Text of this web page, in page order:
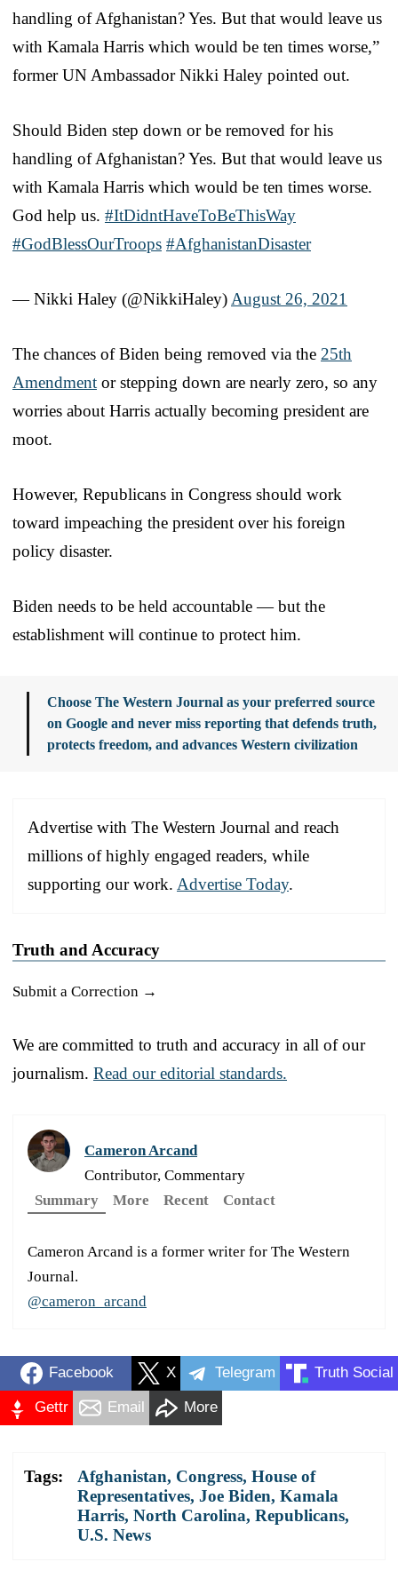
handling of Afghanistan? Yes. But that would leave us
with Kamala Harris which would be ten times worse,”
former UN Ambassador Nikki Haley pointed out.
Should Biden step down or be removed for his
handling of Afghanistan? Yes. But that would leave us
with Kamala Harris which would be ten times worse.
God help us. #ItDidntHaveToBeThisWay
#GodBlessOurTroops #AfghanistanDisaster
— Nikki Haley (@NikkiHaley) August 26, 2021
The chances of Biden being removed via the 25th
Amendment or stepping down are nearly zero, so any
worries about Harris actually becoming president are
moot.
However, Republicans in Congress should work
toward impeaching the president over his foreign
policy disaster.
Biden needs to be held accountable — but the
establishment will continue to protect him.
Choose The Western Journal as your preferred source
on Google and never miss reporting that defends truth,
protects freedom, and advances Western civilization
Advertise with The Western Journal and reach
millions of highly engaged readers, while
supporting our work. Advertise Today.
Truth and Accuracy
Submit a Correction →
We are committed to truth and accuracy in all of our
journalism. Read our editorial standards.
Cameron Arcand
Contributor, Commentary
Summary
More Recent Contact
Cameron Arcand is a former writer for The Western
Journal.
@cameron_arcand
Facebook X Telegram Truth Social
Gettr Email More
Tags: Afghanistan, Congress, House of
Representatives, Joe Biden, Kamala
Harris, North Carolina, Republicans,
U.S. News